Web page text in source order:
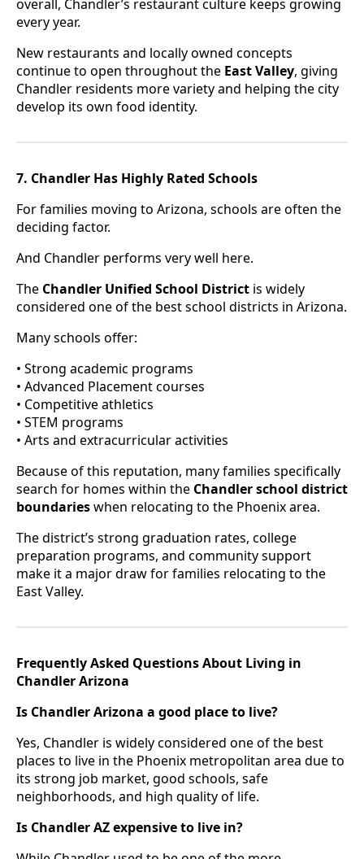
overall, Chandler’s restaurant culture keeps growing
every year.
New restaurants and locally owned concepts
continue to open throughout the East Valley, giving
Chandler residents more variety and helping the city
develop its own food identity.
7. Chandler Has Highly Rated Schools
For families moving to Arizona, schools are often the
deciding factor.
And Chandler performs very well here.
The Chandler Unified School District is widely
considered one of the best school districts in Arizona.
Many schools offer:
• Strong academic programs
• Advanced Placement courses
• Competitive athletics
• STEM programs
• Arts and extracurricular activities
Because of this reputation, many families specifically
search for homes within the Chandler school district
boundarieswhen relocating to the Phoenix area.
The district’s strong graduation rates, college
preparation programs, and community support
make it a major draw for families relocating to the
East Valley.
Frequently Asked Questions About Living in
Chandler Arizona
Is Chandler Arizona a good place to live?
Yes, Chandler is widely considered one of the best
places to live in the Phoenix metropolitan area due to
its strong job market, good schools, safe
neighborhoods, and high quality of life.
Is Chandler AZ expensive to live in?